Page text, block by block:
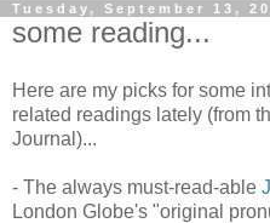
Tuesday, September 13,
some reading...
Here are my picks for some
related readings lately (from
Journal)...
- The always must-read-able
London Globe's "original